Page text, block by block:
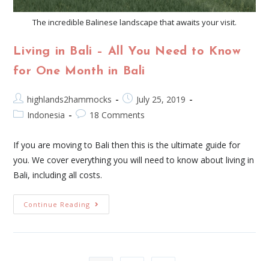
The incredible Balinese landscape that awaits your visit.
Living in Bali – All You Need to Know
for One Month in Bali
highlands2hammocks
July 25, 2019
Indonesia
18 Comments
If you are moving to Bali then this is the ultimate guide for
you. We cover everything you will need to know about living in
Bali, including all costs.
Continue Reading